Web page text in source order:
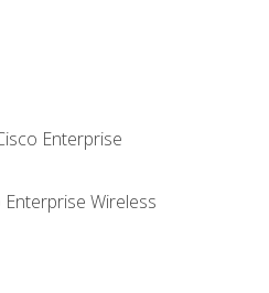
Enterprise
Wireless